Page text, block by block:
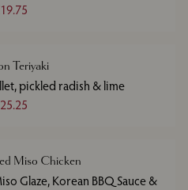
Teriyaki
pickled radish & lime
Miso Chicken
Glaze, Korean BBQ Sauce &